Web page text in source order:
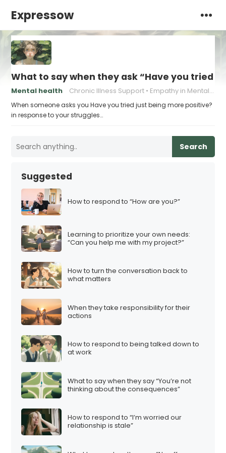
Expressow
What to say when they ask “Have you tried
Mental health Chronic Illness Support Empathy in Mental Health
When someone asks you Have you tried just being more positive?
in response to your struggles…
Search
Suggested
How to respond to “How are you?”
Learning to prioritize your own needs:
“Can you help me with my project?”
How to turn the conversation back to
what matters
When they take responsibility for their
actions
How to respond to being talked down to
at work
What to say when they say “You’re not
thinking about the consequences”
How to respond to “I’m worried our
relationship is stale”